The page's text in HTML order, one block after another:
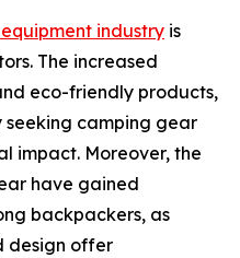
industry is
The increased
eco-friendly products,
seeking camping gear
impact. Moreover, the
have gained
backpackers, as
design offer